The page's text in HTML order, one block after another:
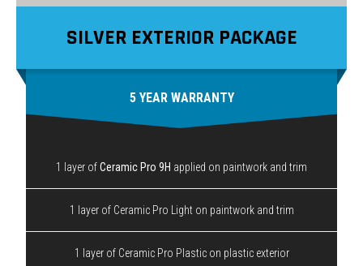
SILVER EXTERIOR PACKAGE
5 YEAR WARRANTY
1 layer ofCeramic Pro 9H applied on paintwork and trim
1 layer of Ceramic Pro Light on paintwork and trim
1 layer of Ceramic Pro Plastic on plastic exterior